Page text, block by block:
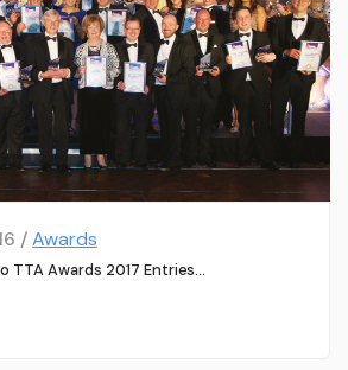
/Awards
TTA Awards 2017 Entries…